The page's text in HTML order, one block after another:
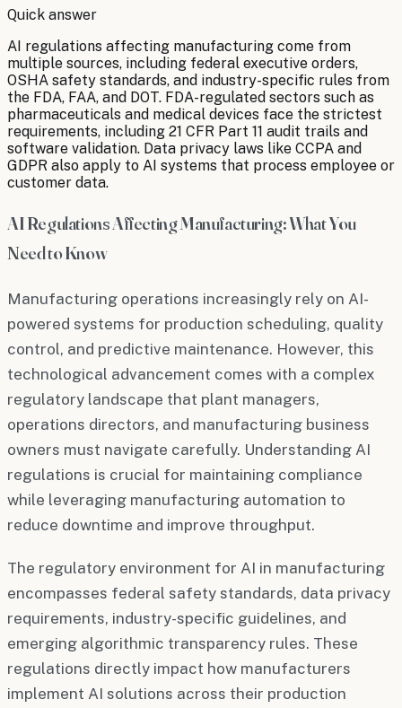
By Robert Brooks
Quick answer
AI regulations affecting manufacturing come from
multiple sources, including federal executive orders,
OSHA safety standards, and industry-specific rules from
the FDA, FAA, and DOT. FDA-regulated sectors such as
pharmaceuticals and medical devices face the strictest
requirements, including 21 CFR Part 11 audit trails and
software validation. Data privacy laws like CCPA and
GDPR also apply to AI systems that process employee or
customer data.
AI Regulations Affecting Manufacturing: What You
Need to Know
Manufacturing operations increasingly rely on AI-
powered systems for production scheduling, quality
control, and predictive maintenance. However, this
technological advancement comes with a complex
regulatory landscape that plant managers,
operations directors, and manufacturing business
owners must navigate carefully. Understanding AI
regulations is crucial for maintaining compliance
while leveraging manufacturing automation to
reduce downtime and improve throughput.
The regulatory environment for AI in manufacturing
encompasses federal safety standards, data privacy
requirements, industry-specific guidelines, and
emerging algorithmic transparency rules. These
regulations directly impact how manufacturers
implement AI solutions across their production